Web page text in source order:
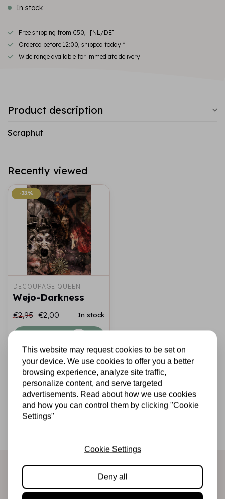
In stock
Free shipping from €50,- [NL/DE]
Ordered before 12:00, shipped today!*
Wide range available for immediate delivery
Product description
Scraphut
Recently viewed
-32%
-32%
DECOUPAGE QUEEN
Wejo-Darkness
€2,95 €2,00 In stock
Sign up for the newsletter
This website may request cookies to be set on
your device. We use cookies to offer you a better
browsing experience, analyze site traffic,
personalize content, and serve targeted
advertisements. Read about how we use cookies
and how you can control them by clicking "Cookie
Settings"
Cookie Settings
Deny all